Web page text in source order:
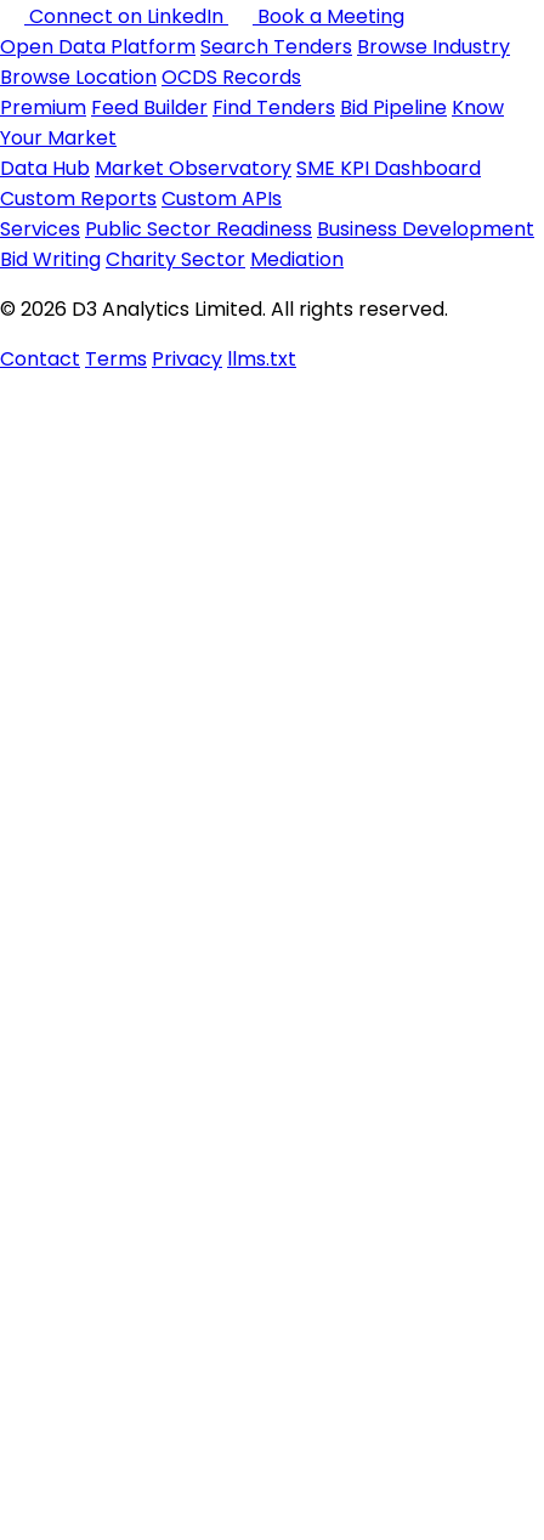
Connect on LinkedIn
Book a Meeting
Open Data PlatformSearch Tenders Browse Industry
Browse LocationOCDS Records
Premium Feed Builder Find Tenders Bid Pipeline Know
Your Market
Data Hub Market ObservatorySME KPI Dashboard
Custom ReportsCustom APIs
Services Public Sector Readiness Business Development
Bid WritingCharity Sector Mediation
© 2026 D3 Analytics Limited. All rights reserved.
Contact Terms Privacy llms.txt